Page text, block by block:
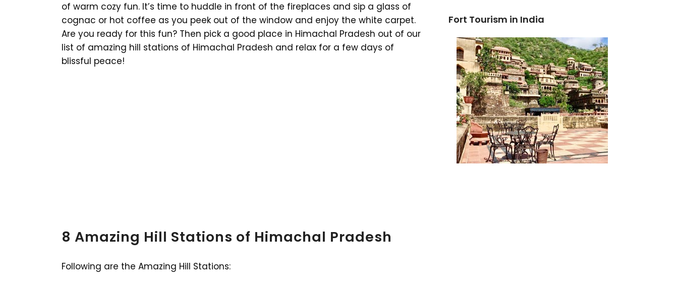
of warm cozy fun. It’s time to huddle in front of the fireplaces and sip a glass of
cognac or hot coffee as you peek out of the window and enjoy the white carpet.
Are you ready for this fun? Then pick a good place in Himachal Pradesh out of our
list of amazing hill stations of Himachal Pradesh and relax for a few days of
blissful peace!
8 Amazing Hill Stations of Himachal Pradesh
Following are the Amazing Hill Stations:
Fort Tourism in India